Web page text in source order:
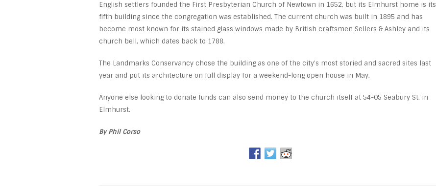
English settlers founded the First Presbyterian Church of Newtown in 1652, but its Elmhurst home is its
fifth building since the congregation was established. The current church was built in 1895 and has
become most known for its stained glass windows made by British craftsmen Sellers & Ashley and its
church bell, which dates back to 1788.
The Landmarks Conservancy chose the building as one of the city’s most storied and sacred sites last
year and put its architecture on full display for a weekend-long open house in May.
Anyone else looking to donate funds can also send money to the church itself at 54-05 Seabury St. in
Elmhurst.
By Phil Corso